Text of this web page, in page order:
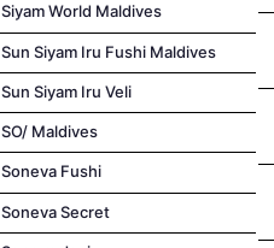
Siyam World Maldives
Sun Siyam Iru Fushi Maldives
Sun Siyam Iru Veli
SO/ Maldives
Soneva Fushi
Soneva Secret